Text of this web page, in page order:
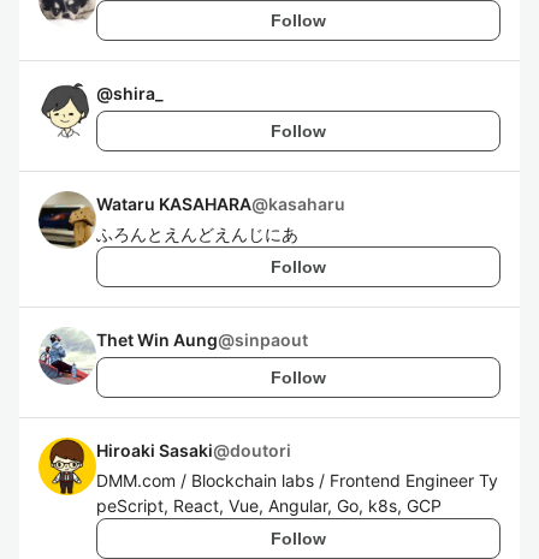
Follow
@shira_
Follow
Wataru KASAHARA@kasaharu
ふろんとえんどえんじにあ
Follow
Thet Win Aung@sinpaout
Follow
Hiroaki Sasaki@doutori
DMM.com / Blockchain labs / Frontend Engineer Ty
peScript, React, Vue, Angular, Go, k8s, GCP
Follow